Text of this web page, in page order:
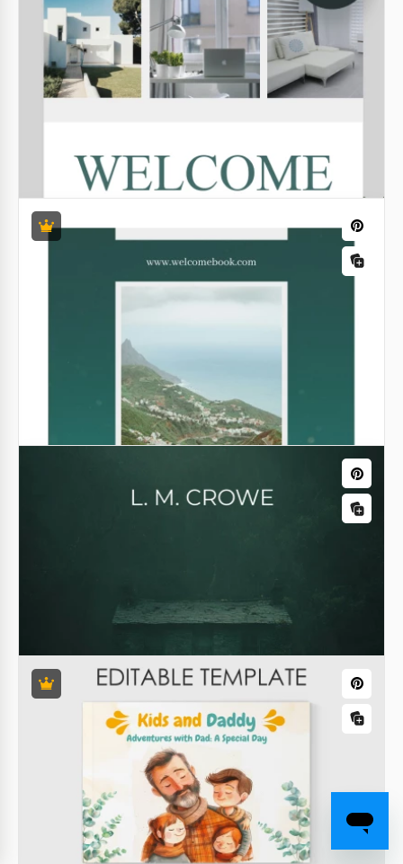
Digital Journal Book
Unlock the possibilities provided by our Digital Book
Journal template! We offer a versatile and stylish
black-and-white book layout template that is
design, and a clear structure for your book.
contacts by alphabet? You've already found it. Use a
simple address book template to keep in touch with
your friends and acquaintances.
Google Docs
Classic Book Cover Design
Make your new publication a bestseller with this
attention-grabbing Classic Book Cover Design Set!